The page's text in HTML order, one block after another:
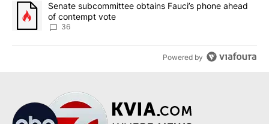
A trending article titled "Senate subcommittee obtains Fauci’s
Senate subcommittee obtains Fauci’s phone ahead
of contempt vote
36
Powered by